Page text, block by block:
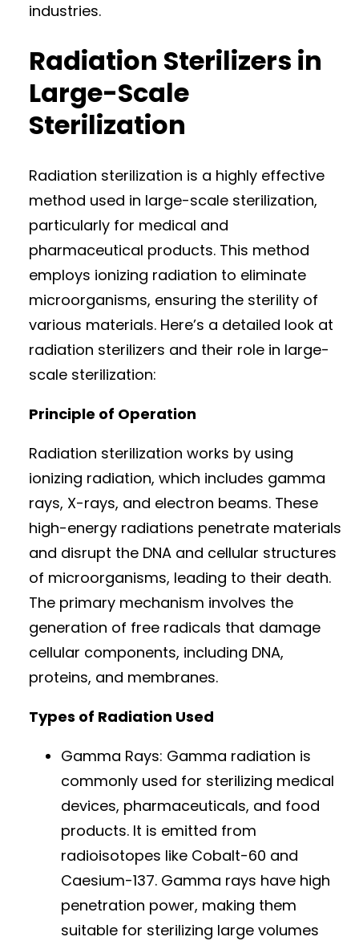
industries.
Radiation Sterilizers in
Large-Scale
Sterilization
Radiation sterilization is a highly effective
method used in large-scale sterilization,
particularly for medical and
pharmaceutical products. This method
employs ionizing radiation to eliminate
microorganisms, ensuring the sterility of
various materials. Here’s a detailed look at
radiation sterilizers and their role in large-
scale sterilization:
Principle of Operation
Radiation sterilization works by using
ionizing radiation, which includes gamma
rays, X-rays, and electron beams. These
high-energy radiations penetrate materials
and disrupt the DNA and cellular structures
of microorganisms, leading to their death.
The primary mechanism involves the
generation of free radicals that damage
cellular components, including DNA,
proteins, and membranes.
Types of Radiation Used
Gamma Rays: Gamma radiation is
commonly used for sterilizing medical
devices, pharmaceuticals, and food
products. It is emitted from
radioisotopes like Cobalt-60 and
Caesium-137. Gamma rays have high
penetration power, making them
suitable for sterilizing large volumes